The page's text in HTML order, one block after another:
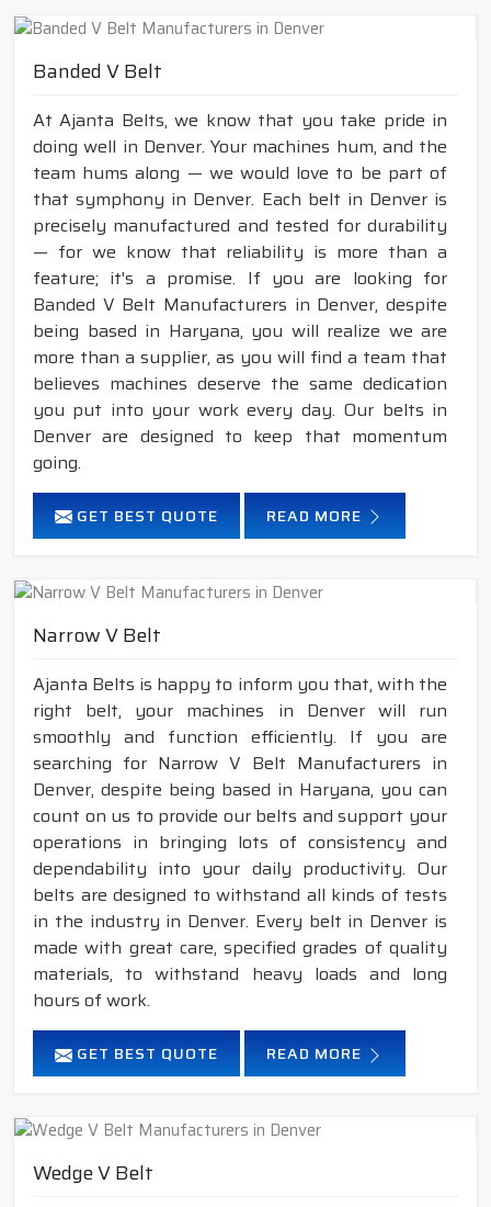
Banded V Belt
At Ajanta Belts, we know that you take pride in
doing well in Denver. Your machines hum, and the
team hums along — we would love to be part of
that symphony in Denver. Each belt in Denver is
precisely manufactured and tested for durability
— for we know that reliability is more than a
feature; it's a promise. If you are looking for
Banded V Belt Manufacturers in Denver, despite
being based in Haryana, you will realize we are
more than a supplier, as you will find a team that
believes machines deserve the same dedication
you put into your work every day. Our belts in
Denver are designed to keep that momentum
going.
GET BEST QUOTE READ MORE
Narrow V Belt
Ajanta Belts is happy to inform you that, with the
right belt, your machines in Denver will run
smoothly and function efficiently. If you are
searching for Narrow V Belt Manufacturers in
Denver, despite being based in Haryana, you can
count on us to provide our belts and support your
operations in bringing lots of consistency and
dependability into your daily productivity. Our
belts are designed to withstand all kinds of tests
in the industry in Denver. Every belt in Denver is
made with great care, specified grades of quality
materials, to withstand heavy loads and long
hours of work.
GET BEST QUOTE READ MORE
Wedge V Belt